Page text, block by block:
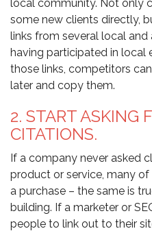
local community. Not only
some new clients directly,
links from several local
having participated in local
those links, competitors
later and copy them.
2. START ASKING
CITATIONS.
If a company never asked
product or service, many
a purchase – the same is
building. If a marketer or
people to link out to their